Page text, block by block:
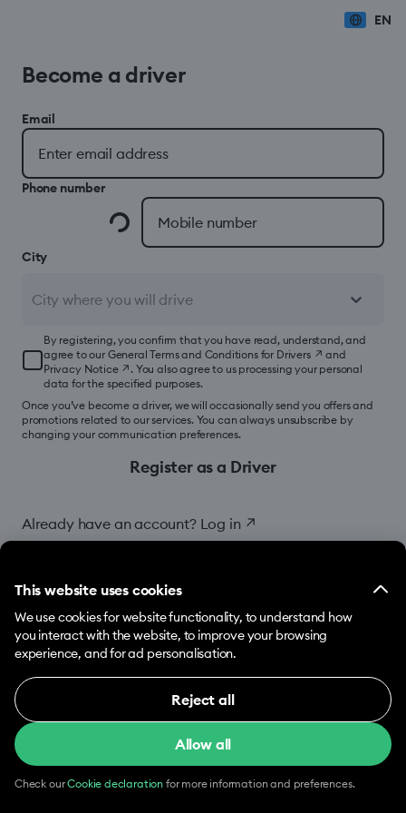
This website uses cookies
We use cookies for website functionality, to understand how
you interact with the website, to improve your browsing
experience, and for ad personalisation.
Necessary cookies help make our website usable
by enabling basic functions, e.g. page navigation.
The website cannot function properly without
Reject all
Allow all
Check ourCookie declaration for more information and preferences.
EN
Become a driver
Email
Phone number
City
City where you will drive
By registering, you confirm that you have read, understand, and
agree to our General Terms and Conditions for Drivers↗ and
Privacy Notice↗ . You also agree to us processing your personal
data for the specified purposes.
Once you’ve become a driver, we will occasionally send you offers and
promotions related to our services. You can always unsubscribe by
changing your communication preferences.
Register as a Driver
Already have an account? Log in↗